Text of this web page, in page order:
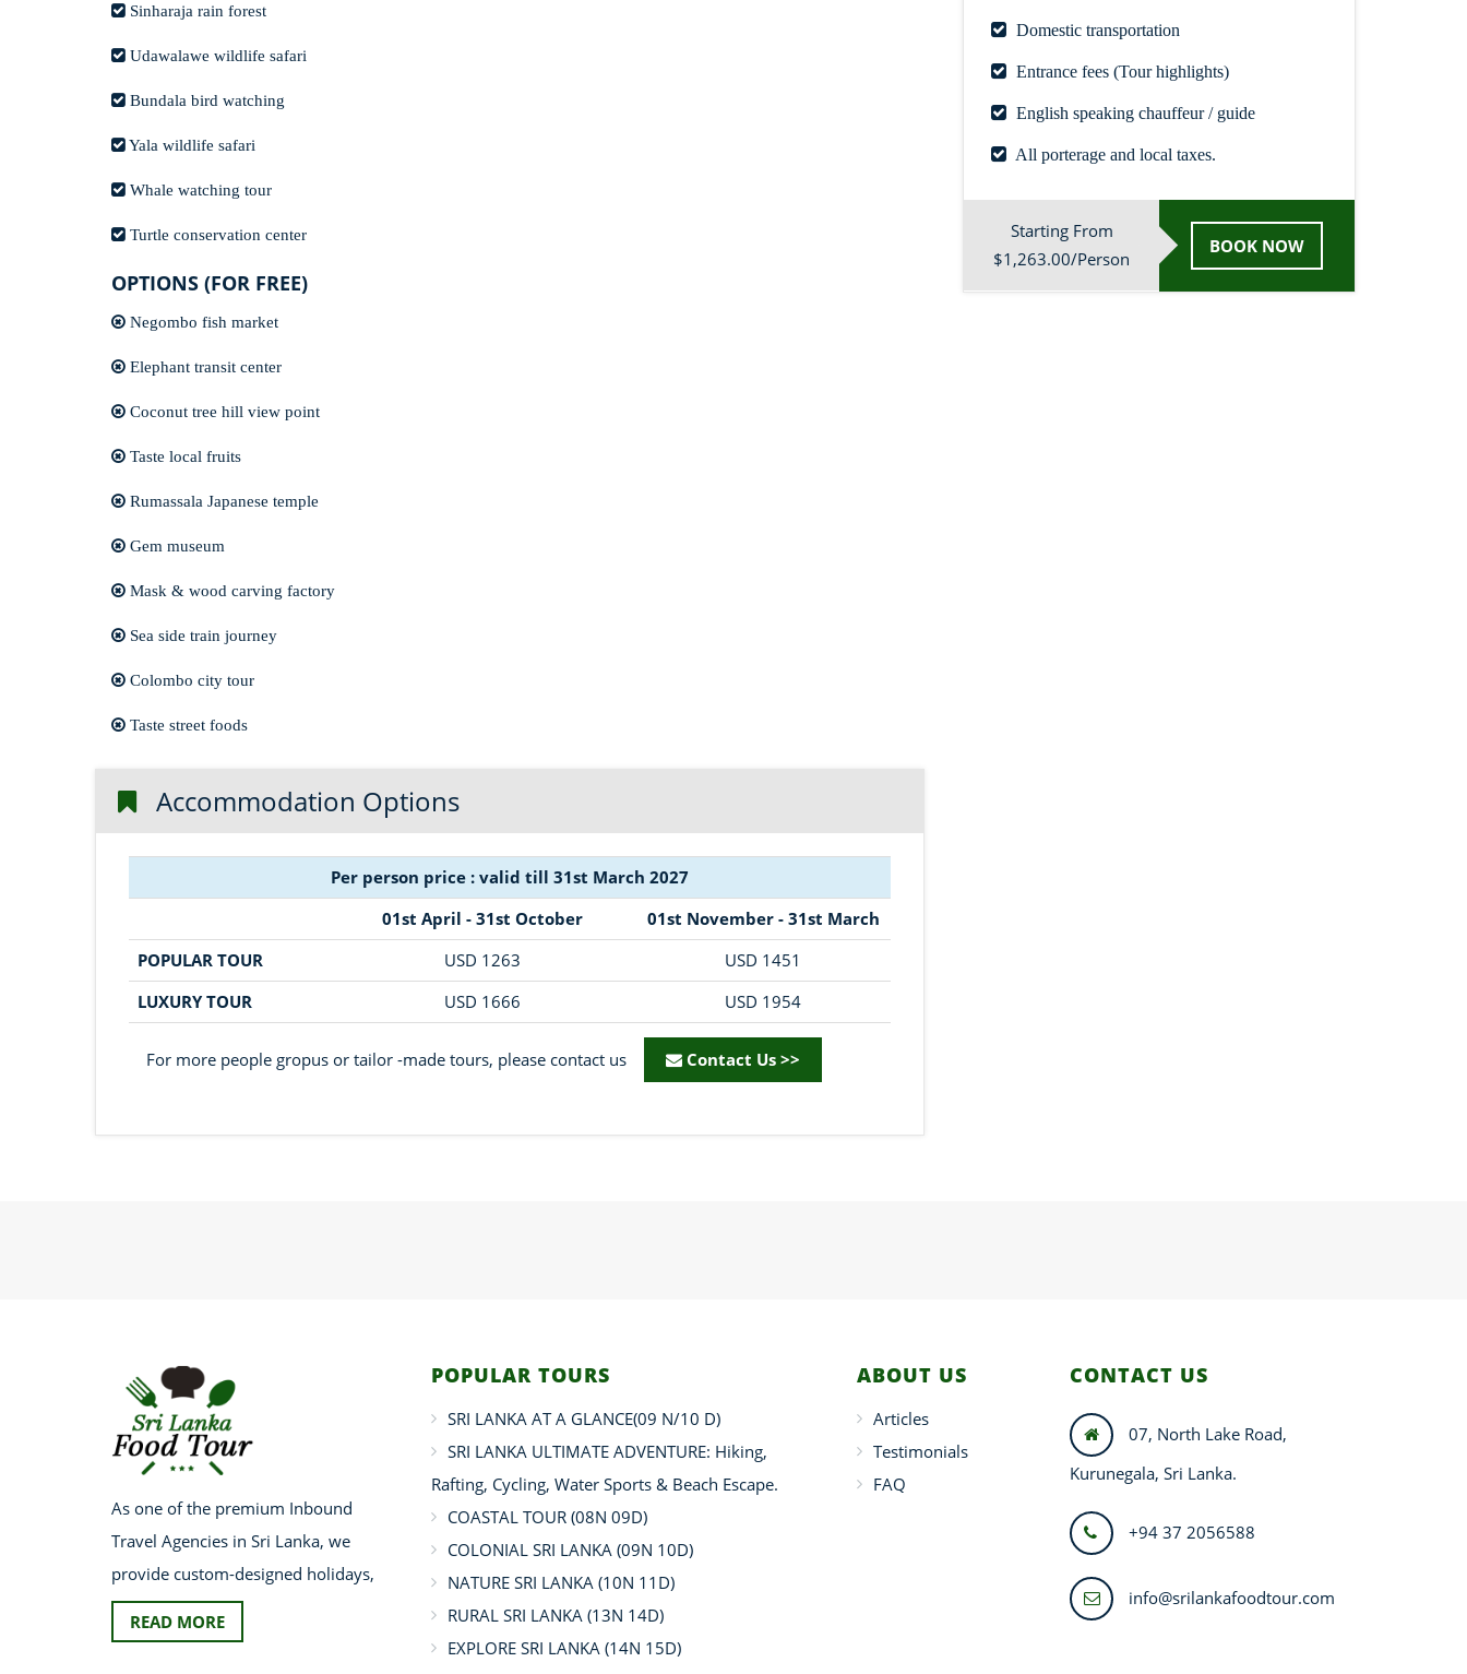
Sinharaja rain forest
Udawalawe wildlife safari
Bundala bird watching
Yala wildlife safari
Whale watching tour
Turtle conservation center
OPTIONS (FOR FREE)
Negombo fish market
Elephant transit center
Coconut tree hill view point
Taste local fruits
Rumassala Japanese temple
Gem museum
Mask & wood carving factory
Sea side train journey
Colombo city tour
Taste street foods
Accommodation Options
Per person price : valid till 31st March 2027
01st April - 31st October
01st November - 31st March
POPULAR TOUR
USD 1263
USD 1451
LUXURY TOUR
USD 1666 USD 1954
For more people gropus or tailor -made tours, please contact us Contact Us >>
Domestic transportation
Entrance fees (Tour highlights)
English speaking chauffeur / guide
All porterage and local taxes.
Starting From
$1,263.00/Person
BOOK NOW
As one of the premium Inbound
Travel Agencies in Sri Lanka, we
provide custom-designed holidays,
READ MORE
POPULAR TOURS
SRI LANKA AT A GLANCE(09 N/10 D)
SRI LANKA ULTIMATE ADVENTURE: Hiking,
Rafting, Cycling, Water Sports & Beach Escape.
COASTAL TOUR (08N 09D)
COLONIAL SRI LANKA (09N 10D)
NATURE SRI LANKA (10N 11D)
RURAL SRI LANKA (13N 14D)
EXPLORE SRI LANKA (14N 15D)
ABOUT US
Articles
Testimonials
FAQ
CONTACT US
07, North Lake Road,
Kurunegala, Sri Lanka.
+94 37 2056588
info@srilankafoodtour.com